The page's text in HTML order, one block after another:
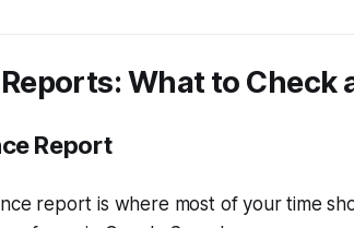
What to Check
Report
report is where most of your time